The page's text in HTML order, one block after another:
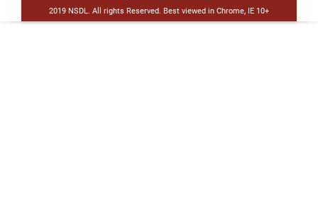
2019 NSDL. All rights Reserved. Best viewed in Chrome, IE 10+